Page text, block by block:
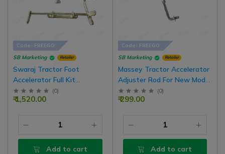
Code- FREEGO
SB Marketing
Retailer
Swaraj Tractor Foot
Accelerator Full Kit
Assembly
(0)
₹ 1,520.00
Add to cart
Code- FREEGO
SB Marketing
Retailer
Massey Tractor Accelerator
Adjuster Rod For New Model
Tractor
(0)
₹ 299.00
Add to cart